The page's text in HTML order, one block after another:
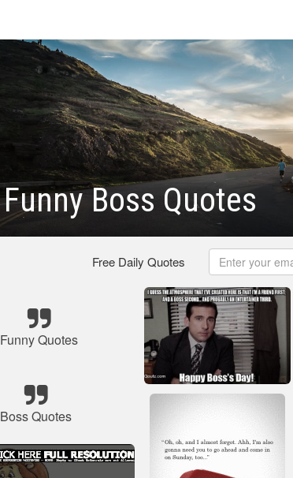
Funny Boss Quotes
Free Daily Quotes
Funny Quotes
Boss Quotes